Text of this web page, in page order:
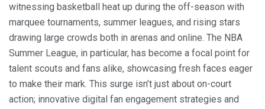
witnessing basketball heat up during the off-season with
marquee tournaments, summer leagues, and rising stars
drawing large crowds both in arenas and online. The NBA
Summer League, in particular, has become a focal point for
talent scouts and fans alike, showcasing fresh faces eager
to make their mark. This surge isn’t just about on-court
action; innovative digital fan engagement strategies and